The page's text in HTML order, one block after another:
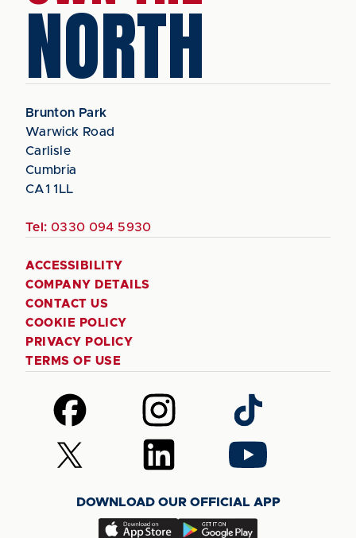
NORTH
Brunton Park
Warwick Road
Carlisle
Cumbria
CA1 1LL
Tel: 0330 094 5930
ACCESSIBILITY
COMPANY DETAILS
CONTACT US
COOKIE POLICY
PRIVACY POLICY
TERMS OF USE
Follow
us
on
Facebook
Follow
us
on
Instagram
Follow
us
on
TikTok
Follow
us
(Twitter)
Follow
us
LinkedIn
Follow
us
YouTube
DOWNLOAD OUR OFFICIAL APP
Download
Download